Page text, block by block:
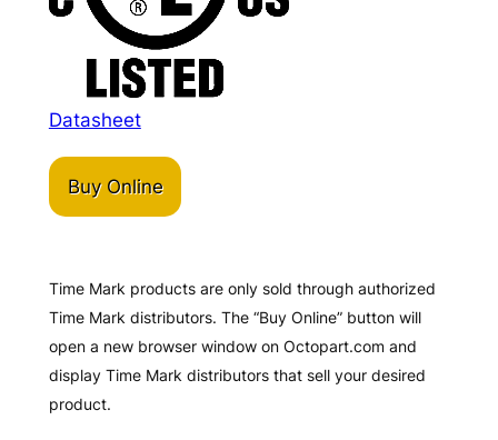
Datasheet
Buy Online
Time Mark products are only sold through authorized
Time Mark distributors. The “Buy Online” button will
open a new browser window on Octopart.com and
display Time Mark distributors that sell your desired
product.